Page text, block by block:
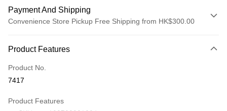
Payment And Shipping
Convenience Store Pickup Free Shipping from HK$300.00
Credit Card
Apple Pay
Product Features
Product No.
7417
Product Features